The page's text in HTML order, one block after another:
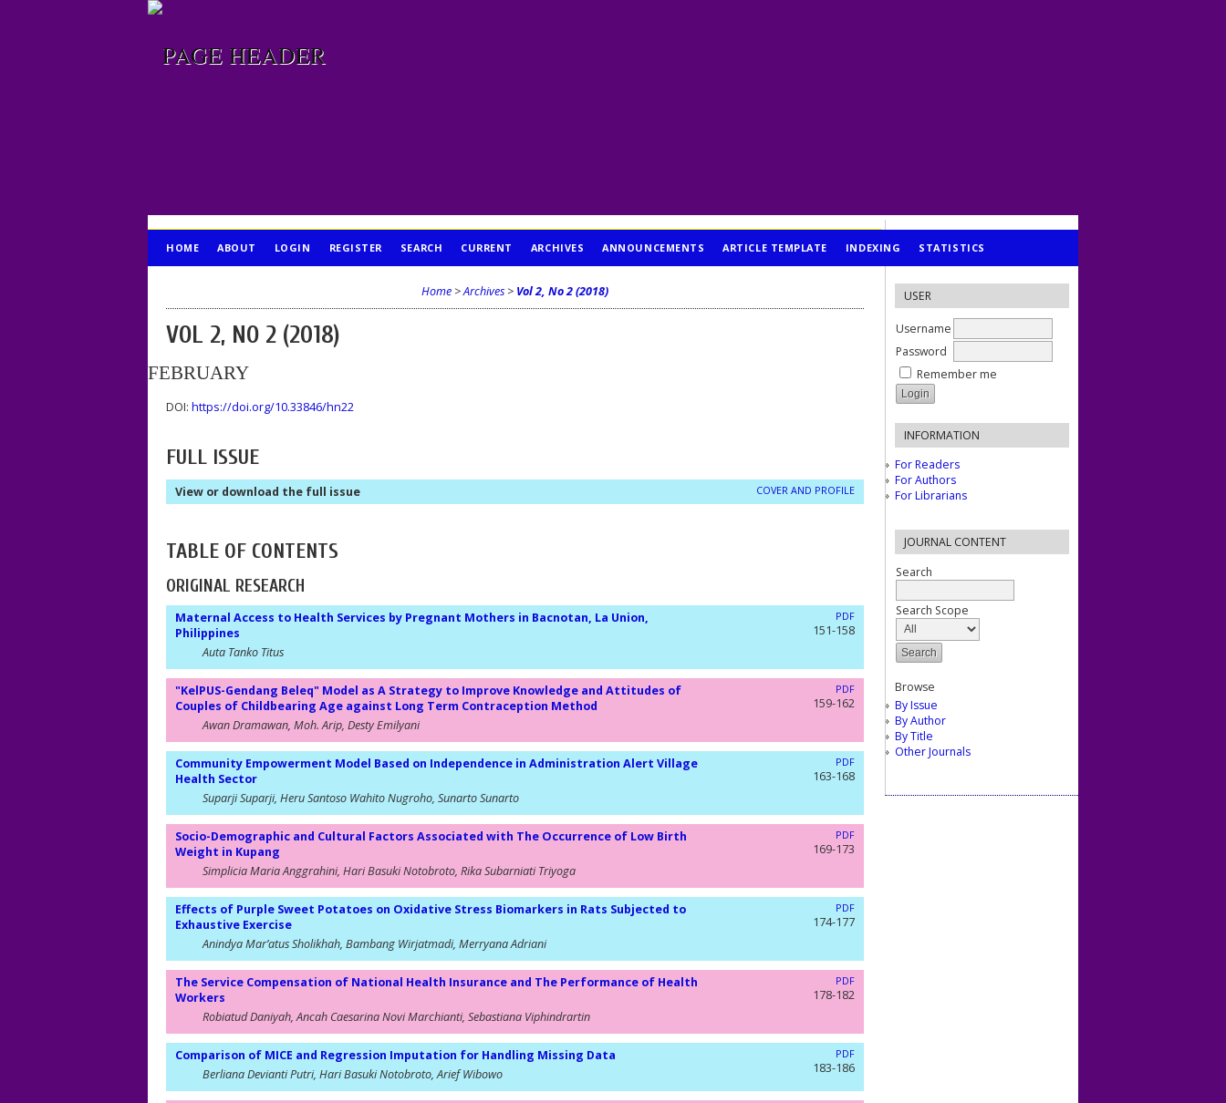
USER
Username
Password
Remember me
INFORMATION
For Readers
For Authors
For Librarians
JOURNAL CONTENT
Search
Search Scope
Browse
By Issue
By Author
By Title
Other Journals
HOME ABOUT LOGIN REGISTER SEARCH CURRENT ARCHIVES ANNOUNCEMENTS ARTICLE TEMPLATE INDEXING STATISTICS
Home >Archives > Vol 2, No 2 (2018)
VOL 2, NO 2 (2018)
FEBRUARY
DOI: https://doi.org/10.33846/hn22
FULL ISSUE
View or download the full issue COVER AND PROFILE
TABLE OF CONTENTS
ORIGINAL RESEARCH
Maternal Access to Health Services by Pregnant Mothers in Bacnotan, La Union,
Philippines
Auta Tanko Titus
PDF
151-158
"KelPUS-Gendang Beleq" Model as A Strategy to Improve Knowledge and Attitudes of
Couples of Childbearing Age against Long Term Contraception Method
Awan Dramawan, Moh. Arip, Desty Emilyani
PDF
159-162
Community Empowerment Model Based on Independence in Administration Alert Village
Health Sector
Suparji Suparji, Heru Santoso Wahito Nugroho, Sunarto Sunarto
PDF
163-168
Socio-Demographic and Cultural Factors Associated with The Occurrence of Low Birth
Weight in Kupang
Simplicia Maria Anggrahini, Hari Basuki Notobroto, Rika Subarniati Triyoga
PDF
169-173
Effects of Purple Sweet Potatoes on Oxidative Stress Biomarkers in Rats Subjected to
Exhaustive Exercise
Anindya Mar’atus Sholikhah, Bambang Wirjatmadi, Merryana Adriani
PDF
174-177
The Service Compensation of National Health Insurance and The Performance of Health
Workers
Robiatud Daniyah, Ancah Caesarina Novi Marchianti, Sebastiana Viphindrartin
PDF
178-182
Comparison of MICE and Regression Imputation for Handling Missing Data
Berliana Devianti Putri, Hari Basuki Notobroto, Arief Wibowo
PDF
183-186